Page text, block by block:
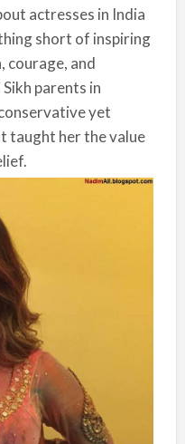
actresses in India
short of inspiring
and
parents in
yet
taught her the value